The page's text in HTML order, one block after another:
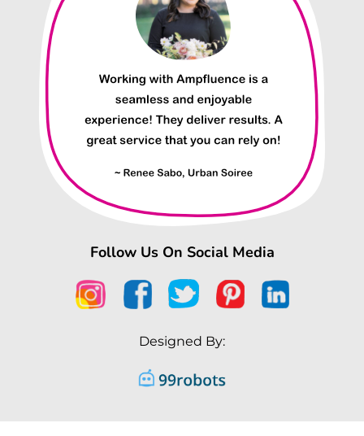
Follow Us On Social Media
Designed By: